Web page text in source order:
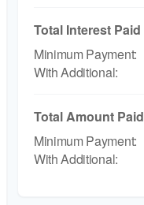
Total Interest Paid
Total Amount Paid